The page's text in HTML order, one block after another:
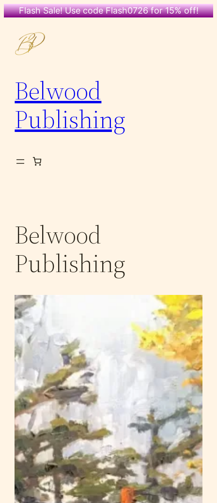
Flash Sale! Use code Flash0726 for 15% off!
content
Belwood
Publishing
Belwood
Publishing